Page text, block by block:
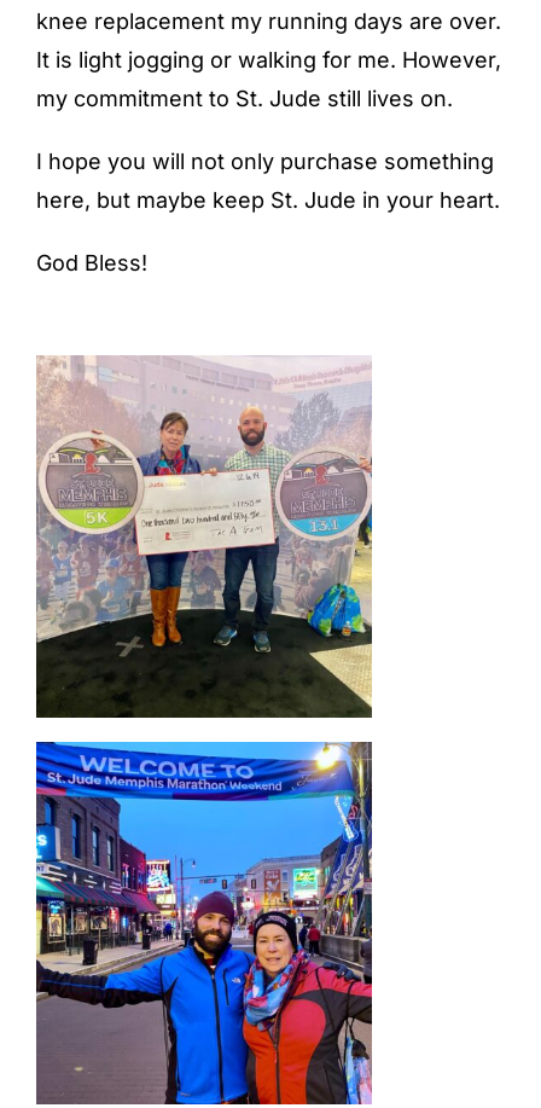
knee replacement my running days are over.
It is light jogging or walking for me. However,
my commitment to St. Jude still lives on.
I hope you will not only purchase something
here, but maybe keep St. Jude in your heart.
God Bless!